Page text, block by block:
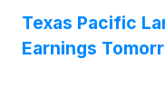
Texas Pacific
Earnings